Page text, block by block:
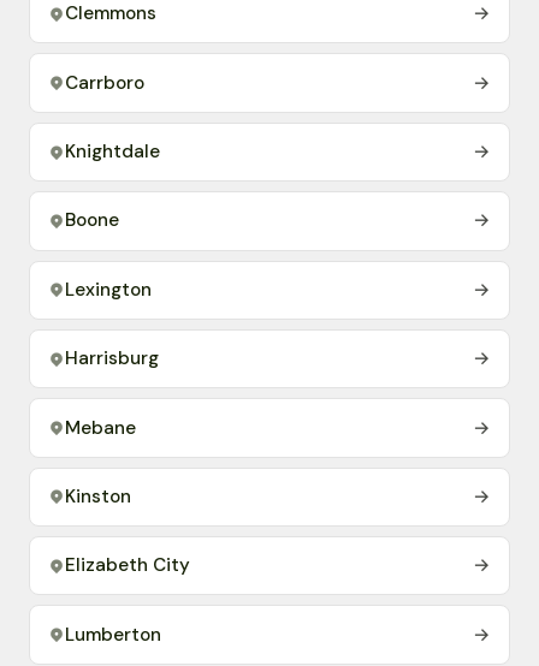
Clemmons →
Carrboro →
Knightdale →
Boone →
Lexington →
Harrisburg →
Mebane →
Kinston →
Elizabeth City →
Lumberton →